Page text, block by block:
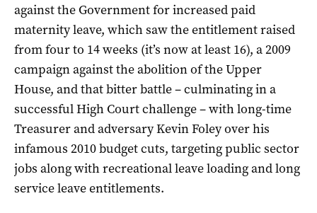
against the Government for increased paid
maternity leave, which saw the entitlement raised
from four to 14 weeks (it’s now at least 16), a 2009
campaign against the abolition of the Upper
House, and that bitter battle – culminating in a
successful High Court challenge – with long-time
Treasurer and adversary Kevin Foley over his
infamous 2010 budget cuts, targeting public sector
jobs along with recreational leave loading and long
service leave entitlements.